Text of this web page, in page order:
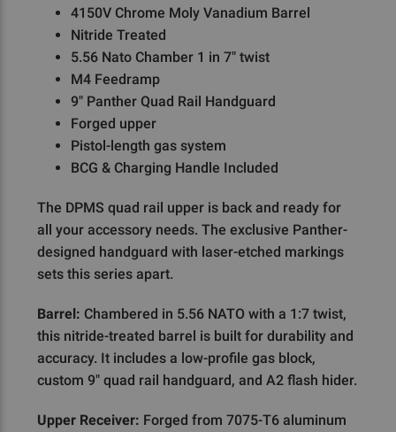
4150V Chrome Moly Vanadium Barrel
Nitride Treated
5.56 Nato Chamber 1 in 7" twist
M4 Feedramp
9" Panther Quad Rail Handguard
Forged upper
Pistol-length gas system
BCG & Charging Handle Included
The DPMS quad rail upper is back and ready for
all your accessory needs. The exclusive Panther-
designed handguard with laser-etched markings
sets this series apart.
Barrel: Chambered in 5.56 NATO with a 1:7 twist,
this nitride-treated barrel is built for durability and
accuracy. It includes a low-profile gas block,
custom 9" quad rail handguard, and A2 flash hider.
Upper Receiver: Forged from 7075-T6 aluminum